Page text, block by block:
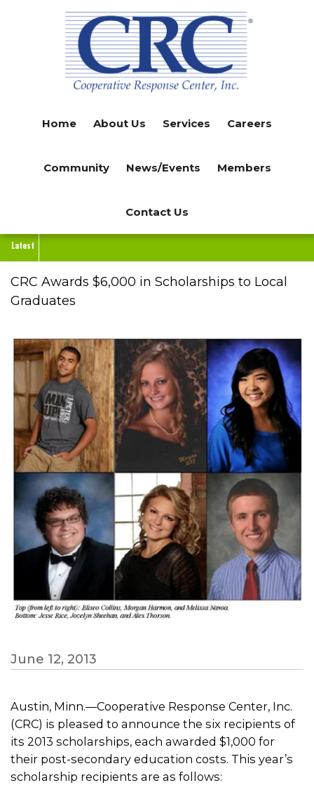
Home About Us Services Careers
Community News/Events Members
Contact Us
Latest
CRC Awards $6,000 in Scholarships to Local
Graduates
June 12, 2013
Austin, Minn.—Cooperative Response Center, Inc.
(CRC) is pleased to announce the six recipients of
its 2013 scholarships, each awarded $1,000 for
their post-secondary education costs. This year’s
scholarship recipients are as follows: